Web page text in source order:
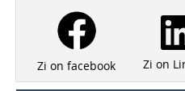
Zi on facebook Zi on